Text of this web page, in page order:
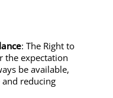
: The Right to
the expectation
be available,
reducing